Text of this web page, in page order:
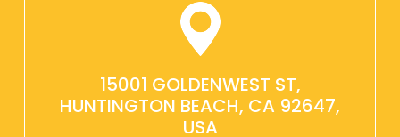
15001 GOLDENWEST ST,
HUNTINGTON BEACH, CA 92647,
USA